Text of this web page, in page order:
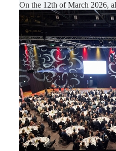
On the 12th of March 2026,